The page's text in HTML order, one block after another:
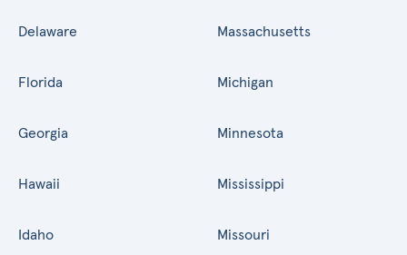
Delaware
Florida
Georgia
Hawaii
Idaho
Massachusetts
Michigan
Minnesota
Mississippi
Missouri